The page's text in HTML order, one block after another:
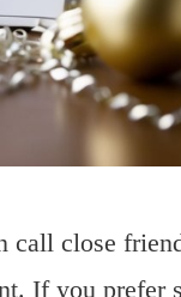
call close
If you prefer